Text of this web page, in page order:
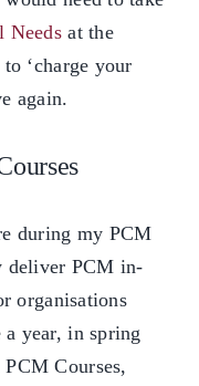
Needs at the
‘charge your
again.
during my PCM
deliver PCM in-
organisations
year, in spring
Courses,